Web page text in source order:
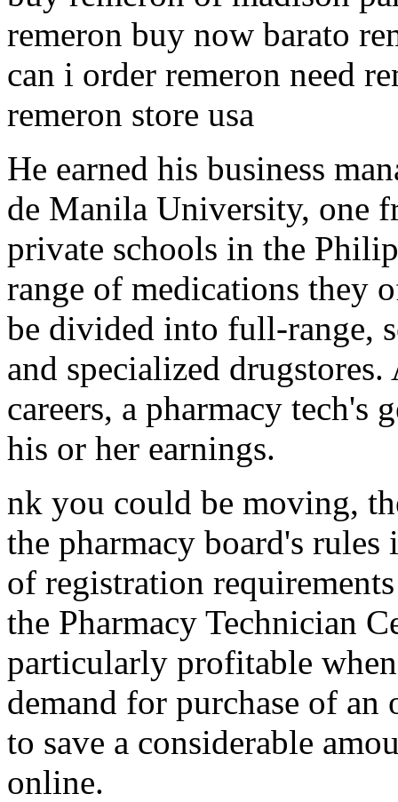
remeron buy now barato
can i order remeron need
remeron store usa
He earned his business
de Manila University, one
private schools in the
range of medications they
be divided into full-range,
and specialized
careers, a pharmacy tech's
his or her earnings.
nk you could be moving,
the pharmacy board's
of registration
the Pharmacy Technician
particularly profitable
demand for purchase of
to save a considerable
online.